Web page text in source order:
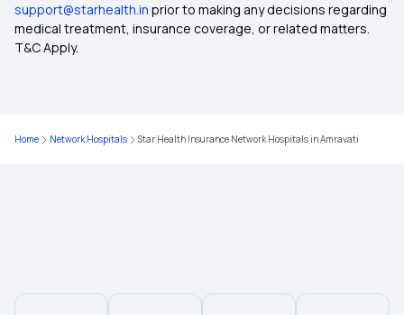
Arogya Sanjeevani Health Insurance
support@starhealth.in prior to making any decisions regarding
medical treatment, insurance coverage, or related matters.
T&C Apply.
Home Network Hospitals Star Health Insurance Network Hospitals in Amravati